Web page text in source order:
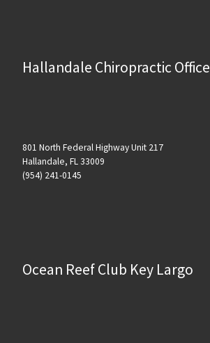
Hallandale Chiropractic Office
801 North Federal Highway Unit 217
Hallandale, FL 33009
(954) 241-0145
Ocean Reef Club Key Largo